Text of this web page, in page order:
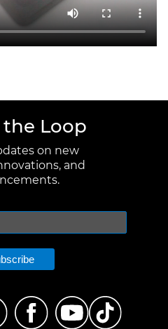
Loop
on new
and